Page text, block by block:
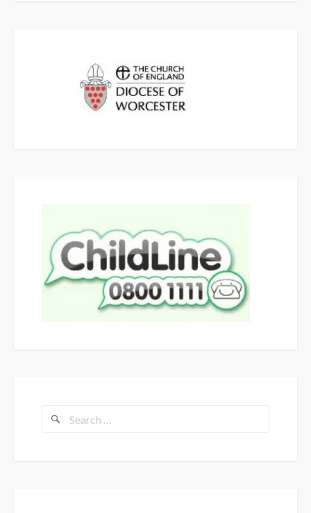
Search